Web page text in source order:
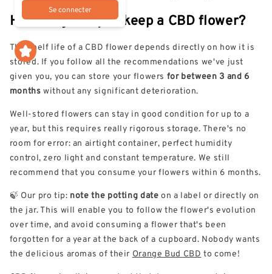
How long can you keep a CBD flower?
The shelf life of a CBD flower depends directly on how it is
stored. If you follow all the recommendations we've just
given you, you can store your flowers for between 3 and 6
monthswithout any significant deterioration.
Well-stored flowers can stay in good condition for up to a
year, but this requires really rigorous storage. There's no
room for error: an airtight container, perfect humidity
control, zero light and constant temperature. We still
recommend that you consume your flowers within 6 months.
🍃 Our pro tip: note the potting dateon a label or directly on
the jar. This will enable you to follow the flower's evolution
over time, and avoid consuming a flower that's been
forgotten for a year at the back of a cupboard. Nobody wants
the delicious aromas of their Orange Bud CBD to come!
Se connecter